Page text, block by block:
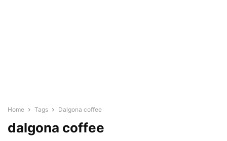
Home Tags Dalgona coffee
dalgona coffee